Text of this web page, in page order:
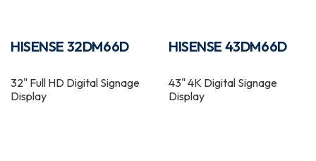
HISENSE 32DM66D
32" Full HD Digital Signage
Display
HISENSE 43DM66D
43" 4K Digital Signage
Display